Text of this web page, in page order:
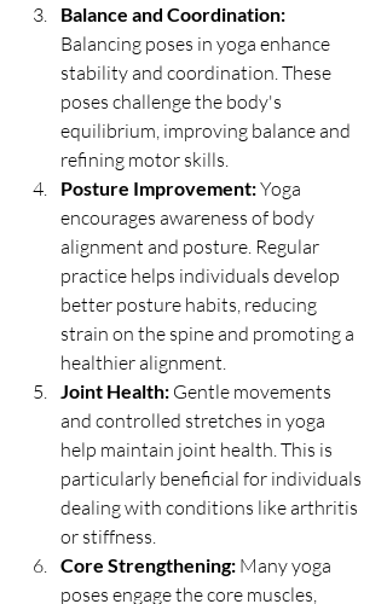
Balance and Coordination:
Balancing poses in yoga enhance
stability and coordination. These
poses challenge the body's
equilibrium, improving balance and
refining motor skills.
Posture Improvement: Yoga
encourages awareness of body
alignment and posture. Regular
practice helps individuals develop
better posture habits, reducing
strain on the spine and promoting a
healthier alignment.
Joint Health: Gentle movements
and controlled stretches in yoga
help maintain joint health. This is
particularly beneficial for individuals
dealing with conditions like arthritis
or stiffness.
Core Strengthening: Many yoga
poses engage the core muscles,